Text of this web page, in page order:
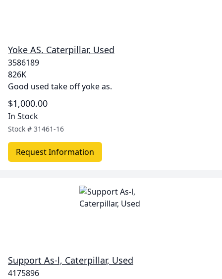
Yoke AS, Caterpillar, Used
3586189
826K
Good used take off yoke as.
$1,000.00
In Stock
Stock # 31461-16
Request Information
Support As-l, Caterpillar, Used
4175896